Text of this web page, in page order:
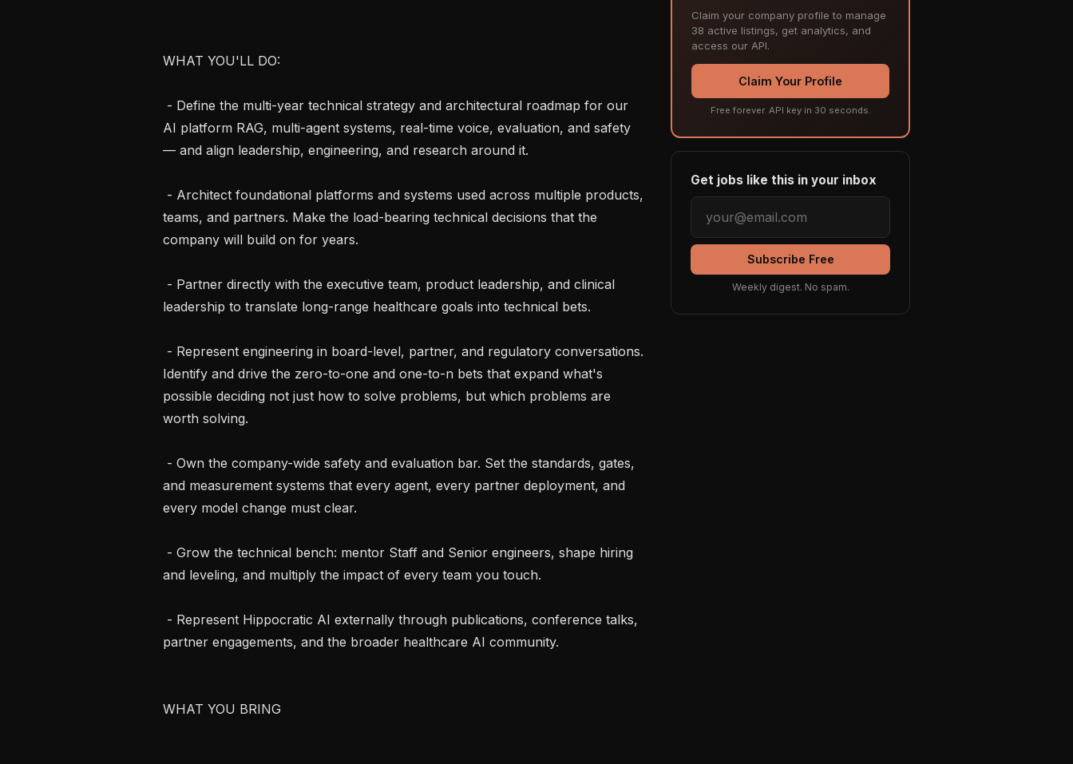
WHAT YOU'LL DO:
AI platform RAG, multi-agent systems, real-time voice, evaluation, and safety
— and align leadership, engineering, and research around it.
teams, and partners. Make the load-bearing technical decisions that the
company will build on for years.
leadership to translate long-range healthcare goals into technical bets.
Identify and drive the zero-to-one and one-to-n bets that expand what's
possible deciding not just how to solve problems, but which problems are
worth solving.
and measurement systems that every agent, every partner deployment, and
every model change must clear.
and leveling, and multiply the impact of every team you touch.
partner engagements, and the broader healthcare AI community.
WHAT YOU BRING
Claim your company profile to manage
38 active listings, get analytics, and
access our API.
Claim Your Profile
Free forever. API key in 30 seconds.
Get jobs like this in your inbox
Subscribe Free
Weekly digest. No spam.